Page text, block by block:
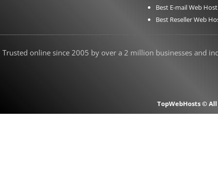
Best E-mail Web
Best Reseller Web
Trusted online since 2005 by over a 2 million businesses and
TopWebHosts ©